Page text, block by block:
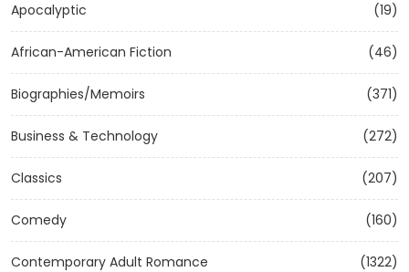
Apocalyptic (19)
African-American Fiction (46)
Biographies/Memoirs (371)
Business & Technology (272)
Classics (207)
Comedy (160)
Contemporary Adult Romance (1322)